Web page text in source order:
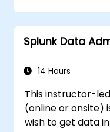
and reports.
Splunk Data
14 Hours
This instructor-
(online or onsite)
wish to get data